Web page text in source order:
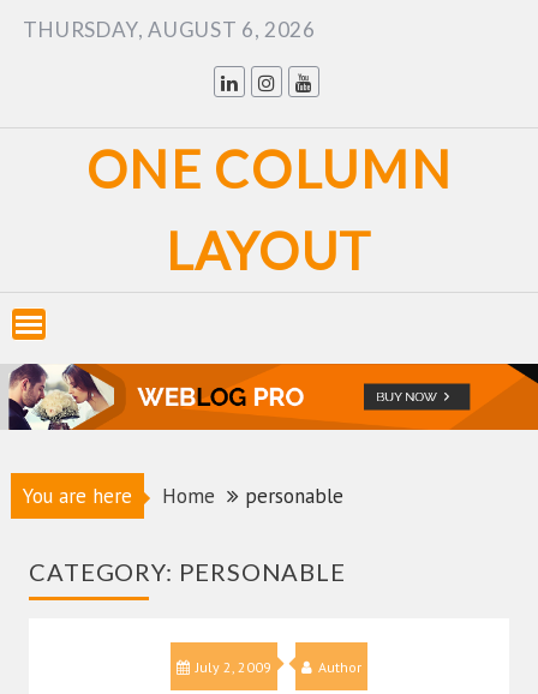
Skip
THURSDAY, AUGUST 6, 2026
ONE COLUMN
LAYOUT
You are here Home personable
CATEGORY: PERSONABLE
July 2, 2009 Author